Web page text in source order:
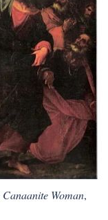
Woman,